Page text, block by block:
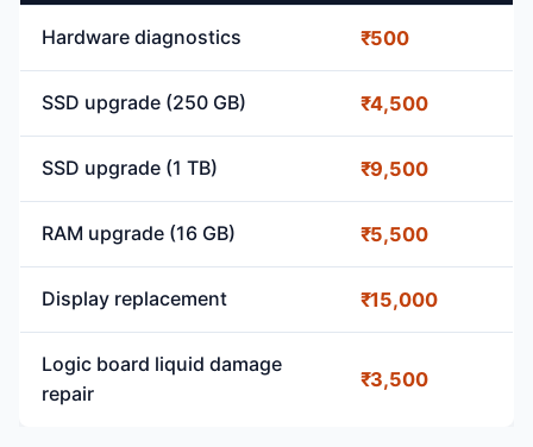
Hardware diagnostics ₹500
SSD upgrade (250 GB) ₹4,500
SSD upgrade (1 TB) ₹9,500
RAM upgrade (16 GB) ₹5,500
Display replacement ₹15,000
Logic board liquid damage
repair
₹3,500